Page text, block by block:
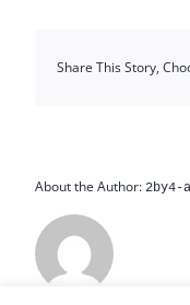
Share This Story,
About the Author: